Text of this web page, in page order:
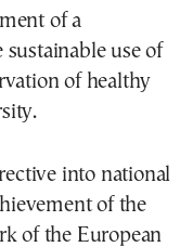
of a
sustainable use of
of healthy
into national
of the
of the European